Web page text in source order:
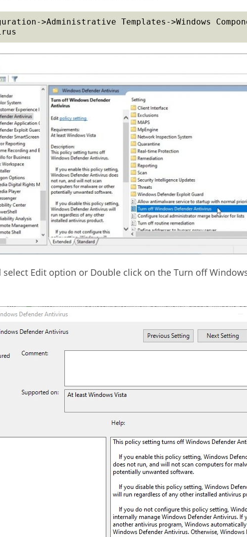
>Administrative Templates->Windows
Edit option or Double click on the Turn off